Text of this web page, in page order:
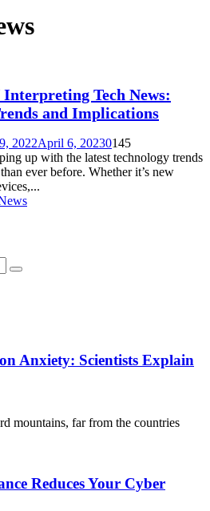
Tech News:
and Implications
2022April 6, 20230145
up with the latest technology trends
ever before. Whether it’s new
Search
Anxiety: Scientists Explain
mountains, far from the countries
Reduces Your Cyber